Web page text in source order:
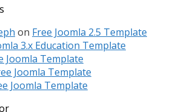
on Free Joomla 2.5 Template
3.x Education Template
Joomla Template
Joomla Template
Joomla Template